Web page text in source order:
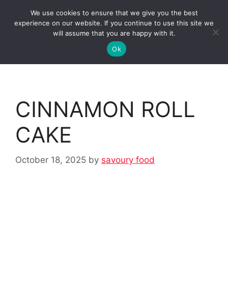
Clorei Tasty Recipes Menu
CINNAMON ROLL
CAKE
October 18, 2025 by savoury food
We use cookies to ensure that we give you the best
experience on our website. If you continue to use this site we
will assume that you are happy with it.
Ok